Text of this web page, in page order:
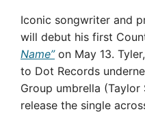
Iconic songwriter and
will debut his first
Name”on May 13.
to Dot Records
Group umbrella
release the single